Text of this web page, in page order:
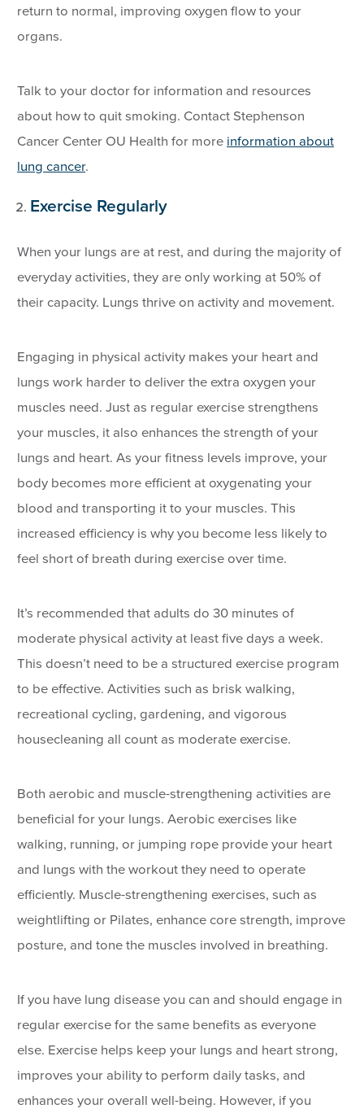
return to normal, improving oxygen flow to your
organs.
Talk to your doctor for information and resources
about how to quit smoking. Contact Stephenson
Cancer Center OU Health for more information about
lung cancer.
Exercise Regularly
When your lungs are at rest, and during the majority of
everyday activities, they are only working at 50% of
their capacity. Lungs thrive on activity and movement.
Engaging in physical activity makes your heart and
lungs work harder to deliver the extra oxygen your
muscles need. Just as regular exercise strengthens
your muscles, it also enhances the strength of your
lungs and heart. As your fitness levels improve, your
body becomes more efficient at oxygenating your
blood and transporting it to your muscles. This
increased efficiency is why you become less likely to
feel short of breath during exercise over time.
It’s recommended that adults do 30 minutes of
moderate physical activity at least five days a week.
This doesn’t need to be a structured exercise program
to be effective. Activities such as brisk walking,
recreational cycling, gardening, and vigorous
housecleaning all count as moderate exercise.
Both aerobic and muscle-strengthening activities are
beneficial for your lungs. Aerobic exercises like
walking, running, or jumping rope provide your heart
and lungs with the workout they need to operate
efficiently. Muscle-strengthening exercises, such as
weightlifting or Pilates, enhance core strength, improve
posture, and tone the muscles involved in breathing.
If you have lung disease you can and should engage in
regular exercise for the same benefits as everyone
else. Exercise helps keep your lungs and heart strong,
improves your ability to perform daily tasks, and
enhances your overall well-being. However, if you